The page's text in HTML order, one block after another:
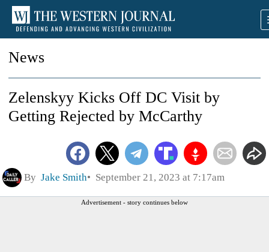
News
Zelenskyy Kicks Off DC Visit by
Getting Rejected by McCarthy
By Jake Smith September 21, 2023 at 7:17am
Advertisement - story continues below